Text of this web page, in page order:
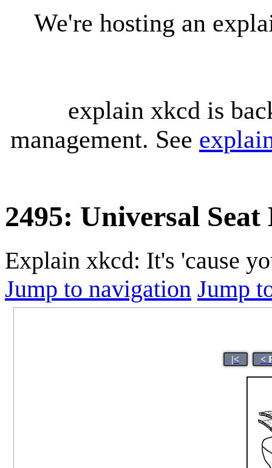
We're hosting an
explain xkcd is
management. See
2495: Universal Seat
Explain xkcd: It's 'cause
Jump to navigation Jump
|< <